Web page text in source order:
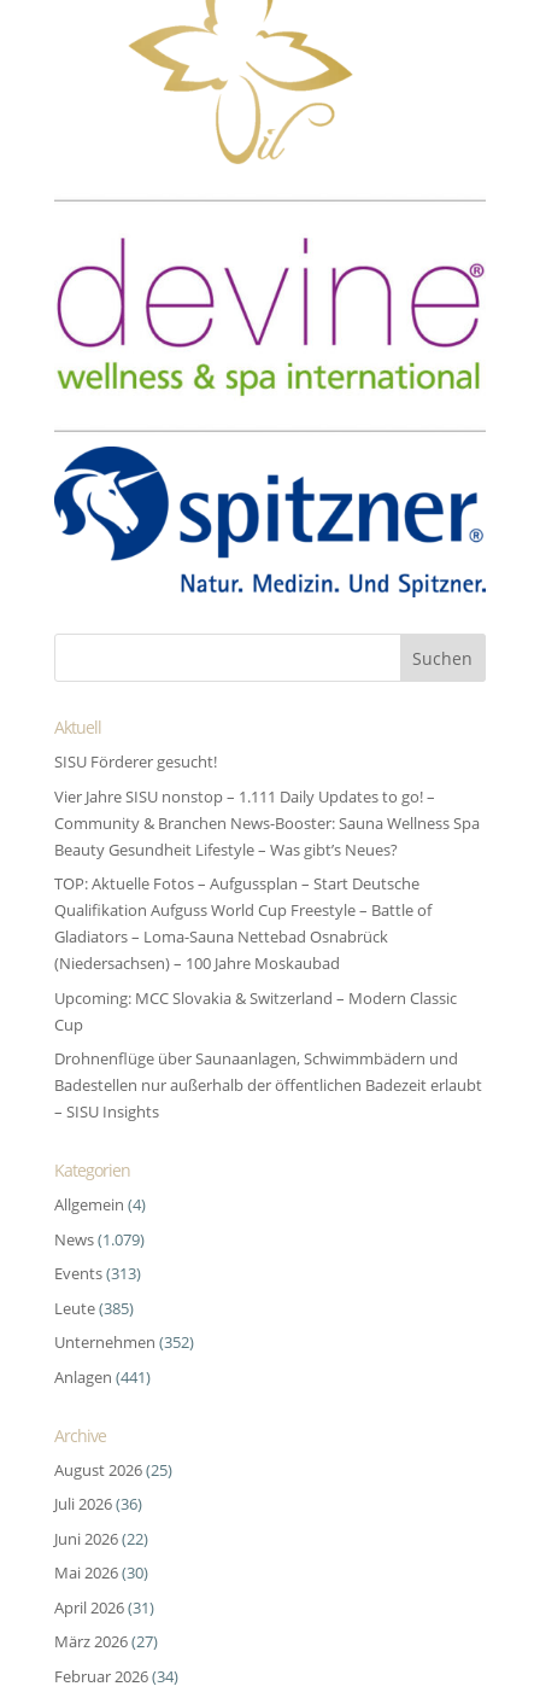
Aktuell
SISU Förderer gesucht!
Vier Jahre SISU nonstop – 1.111 Daily Updates to go! –
Community & Branchen News-Booster: Sauna Wellness Spa
Beauty Gesundheit Lifestyle – Was gibt’s Neues?
TOP: Aktuelle Fotos – Aufgussplan – Start Deutsche
Qualifikation Aufguss World Cup Freestyle – Battle of
Gladiators – Loma-Sauna Nettebad Osnabrück
(Niedersachsen) – 100 Jahre Moskaubad
Upcoming: MCC Slovakia & Switzerland – Modern Classic
Cup
Drohnenflüge über Saunaanlagen, Schwimmbädern und
Badestellen nur außerhalb der öffentlichen Badezeit erlaubt
– SISU Insights
Kategorien
Allgemein (4)
News(1.079)
Events(313)
Leute(385)
Unternehmen (352)
Anlagen (441)
Archive
August 2026(25)
Juli 2026(36)
Juni 2026(22)
Mai 2026(30)
April 2026(31)
März 2026(27)
Februar 2026(34)